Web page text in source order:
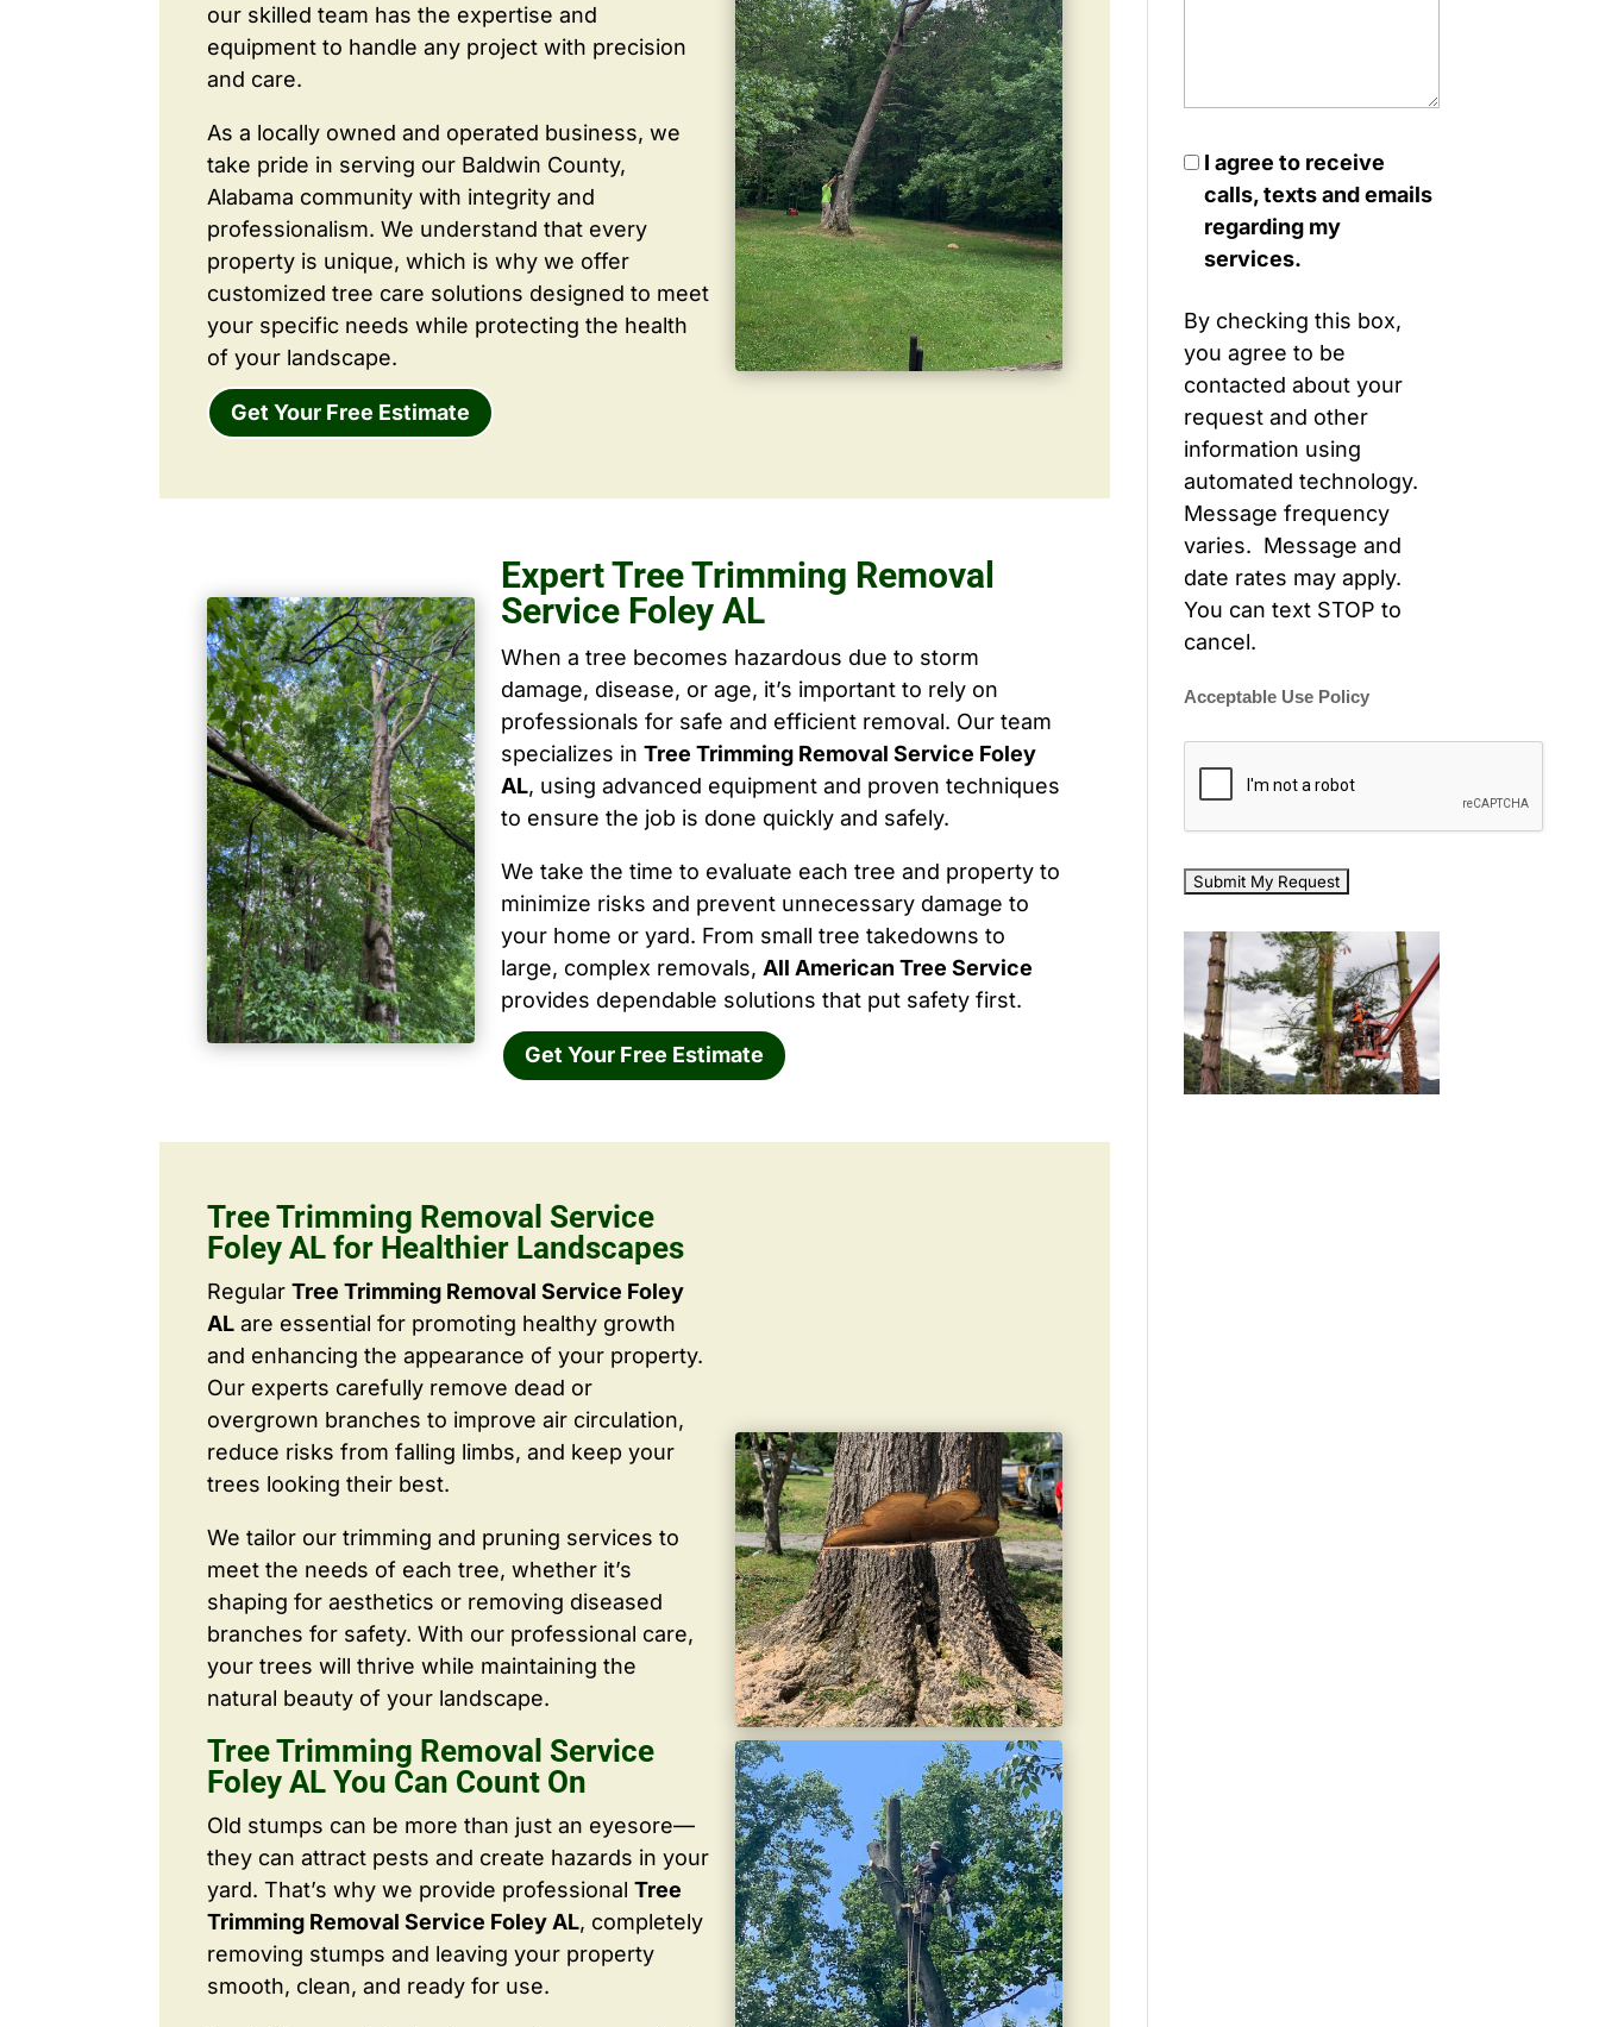
our skilled team has the expertise and
equipment to handle any project with precision
and care.
As a locally owned and operated business, we
take pride in serving our Baldwin County,
Alabama community with integrity and
professionalism. We understand that every
property is unique, which is why we offer
customized tree care solutions designed to meet
your specific needs while protecting the health
of your landscape.
Get Your Free Estimate
Expert Tree Trimming Removal
Service Foley AL
When a tree becomes hazardous due to storm
damage, disease, or age, it’s important to rely on
professionals for safe and efficient removal. Our team
specializes in Tree Trimming Removal Service Foley
AL, using advanced equipment and proven techniques
to ensure the job is done quickly and safely.
We take the time to evaluate each tree and property to
minimize risks and prevent unnecessary damage to
your home or yard. From small tree takedowns to
large, complex removals, All American Tree Service
provides dependable solutions that put safety first.
Get Your Free Estimate
Tree Trimming Removal Service
Foley AL for Healthier Landscapes
RegularTree Trimming Removal Service Foley
AL are essential for promoting healthy growth
and enhancing the appearance of your property.
Our experts carefully remove dead or
overgrown branches to improve air circulation,
reduce risks from falling limbs, and keep your
trees looking their best.
We tailor our trimming and pruning services to
meet the needs of each tree, whether it’s
shaping for aesthetics or removing diseased
branches for safety. With our professional care,
your trees will thrive while maintaining the
natural beauty of your landscape.
Tree Trimming Removal Service
Foley AL You Can Count On
Old stumps can be more than just an eyesore—
they can attract pests and create hazards in your
yard. That’s why we provide professionalTree
Trimming Removal Service Foley AL, completely
removing stumps and leaving your property
smooth, clean, and ready for use.
I agree to receive
calls, texts and emails
regarding my
services.
By checking this box,
you agree to be
contacted about your
request and other
information using
automated technology.
Message frequency
varies. Message and
date rates may apply.
You can text STOP to
cancel.
Acceptable Use Policy